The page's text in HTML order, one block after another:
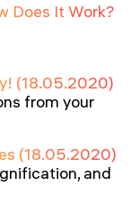
Does It Work?
(18.05.2020)
from your
(18.05.2020)
and